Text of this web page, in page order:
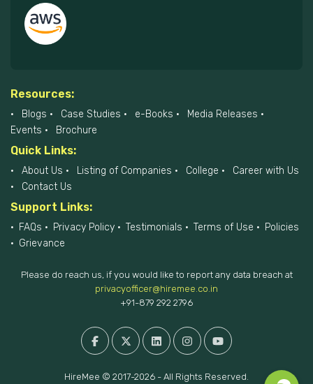
Resources:
Blogs Case Studies e-Books
Media Releases
Events
Brochure
Quick Links:
About Us Listing of Companies College
Career with Us
Contact Us
Support Links:
FAQs Privacy Policy Testimonials Terms of Use
Policies
Grievance
Please do reach us, if you would like to report any data breach at
privacyofficer@hiremee.co.in
+91-879 292 2796
HireMee © 2017-2026 - All Rights Reserved.